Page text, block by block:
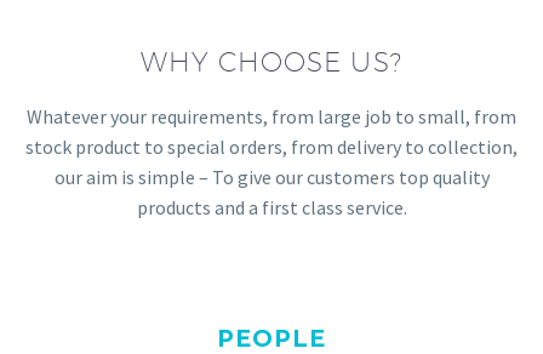
WHY CHOOSE US?
Whatever your requirements, from large job to small, from
stock product to special orders, from delivery to collection,
our aim is simple – To give our customers top quality
products and a first class service.
PEOPLE